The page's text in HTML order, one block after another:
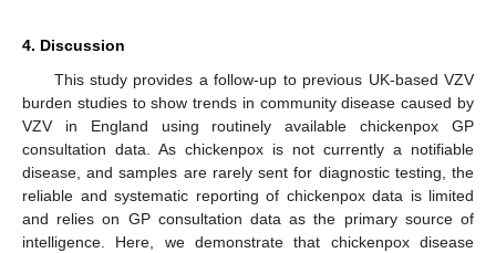
4. Discussion
This study provides a follow-up to previous UK-based VZV
burden studies to show trends in community disease caused by
VZV in England using routinely available chickenpox GP
consultation data. As chickenpox is not currently a notifiable
disease, and samples are rarely sent for diagnostic testing, the
reliable and systematic reporting of chickenpox data is limited
and relies on GP consultation data as the primary source of
intelligence. Here, we demonstrate that chickenpox disease